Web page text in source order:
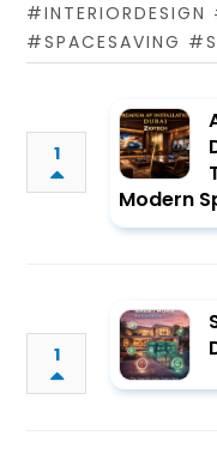
#INTERIORDESIGN
#SPACESAVING
1
Modern
1